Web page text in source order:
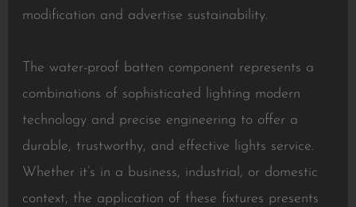
modification and advertise sustainability.
The water-proof batten component represents a
combinations of sophisticated lighting modern
technology and precise engineering to offer a
durable, trustworthy, and effective lights service.
Whether it’s in a business, industrial, or domestic
context, the application of these fixtures presents